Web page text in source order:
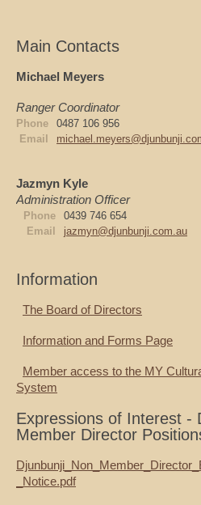
Main Contacts
Michael Meyers
Ranger Coordinator
Phone
0487 106 956
Email
Jazmyn Kyle
Administration Officer
Phone
0439 746 654
Email
jazmyn@djunbunji.com.au
Information
The Board of Directors
Information and Forms Page
Member access to the MY
System
Expressions of Interest -
Member Director
_Notice.pdf